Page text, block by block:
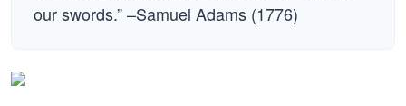
our swords.” –Samuel Adams (1776)